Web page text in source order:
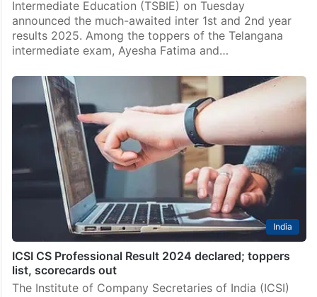
Hyderabad
Meet Ayesha, Azreen, Telangana intermediate
toppers from MS Junior College
Hyderabad: The Telangana State Board of
Intermediate Education (TSBIE) on Tuesday
announced the much-awaited inter 1st and 2nd year
results 2025. Among the toppers of the Telangana
intermediate exam, Ayesha Fatima and…